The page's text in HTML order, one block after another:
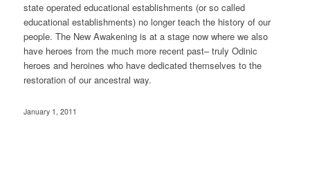
state operated educational establishments (or so called
educational establishments) no longer teach the history of our
people. The New Awakening is at a stage now where we also
have heroes from the much more recent past– truly Odinic
heroes and heroines who have dedicated themselves to the
restoration of our ancestral way.
January 1, 2011